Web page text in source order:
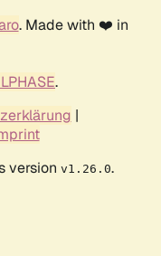
. Made with ❤️ in
.
|
version v1.26.0.